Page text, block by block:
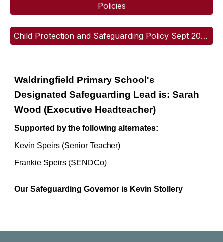
Policies
Child Protection and Safeguarding Policy Sept 2025
Waldringfield Primary School's
Designated Safeguarding Lead is: Sarah
Wood (Executive Headteacher)
Supported by the following alternates:
Kevin Speirs (Senior Teacher)
Frankie Speirs (SENDCo)
Our Safeguarding Governor is Kevin Stollery